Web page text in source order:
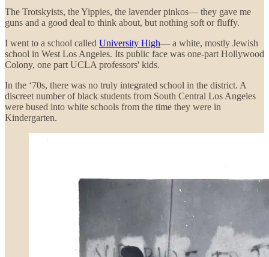
The Trotskyists, the Yippies, the lavender pinkos— they gave me
guns and a good deal to think about, but nothing soft or fluffy.
I went to a school called University High— a white, mostly Jewish
school in West Los Angeles. Its public face was one-part Hollywood
Colony, one part UCLA professors' kids.
In the ‘70s, there was no truly integrated school in the district. A
discreet number of black students from South Central Los Angeles
were bused into white schools from the time they were in
Kindergarten.